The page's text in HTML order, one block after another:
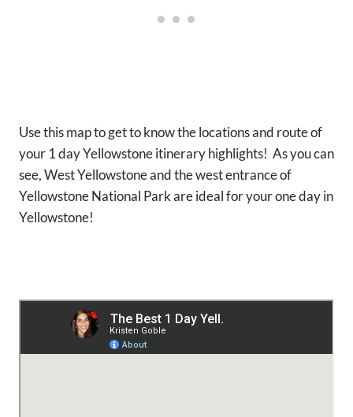
Use this map to get to know the locations and route of
your 1 day Yellowstone itinerary highlights! As you can
see, West Yellowstone and the west entrance of
Yellowstone National Park are ideal for your one day in
Yellowstone!